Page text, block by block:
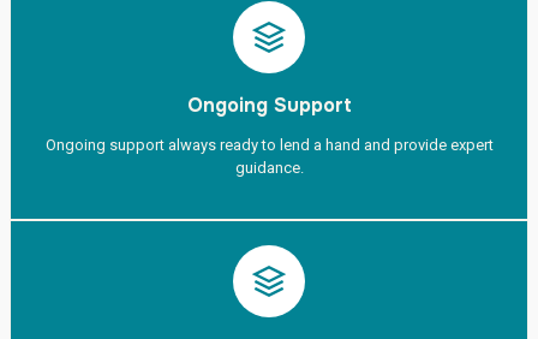
Ongoing Support
Ongoing support always ready to lend a hand and provide expert
guidance.